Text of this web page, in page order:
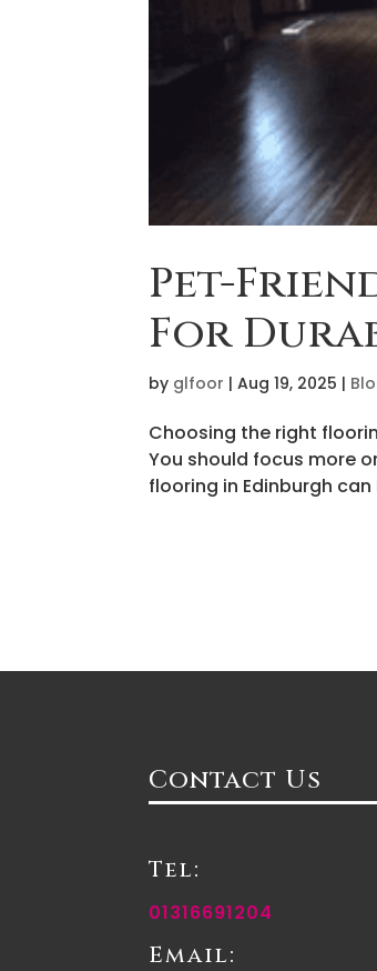
Pet-
For
by glfoor |Aug 19, 2025 |
Choosing the right
You should focus more
flooring in Edinburgh
Contact Us
Tel:
01316691204
Email: